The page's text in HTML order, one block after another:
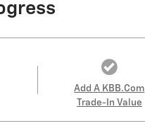
Add A KBB.com
Trade-In Value